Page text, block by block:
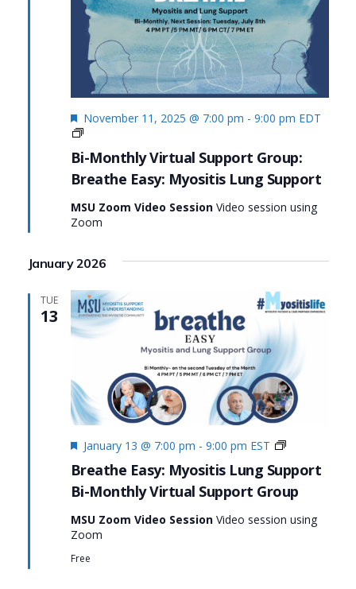
Bi-Monthly Virtual Support Group:
Breathe Easy: Myositis Lung Support
Featured
November 11, 2025 @ 7:00 pm - 9:00 pm EDT
Living
with
Myositis:
#MyositisLife
Initiative
MSU Zoom Video Session Video session using
Zoom
January 2026
TUE
13
Breathe Easy: Myositis Lung Support
Bi-Monthly Virtual Support Group
Featured
January 13 @ 7:00 pm - 9:00 pm EST
Monthly
Support
Group:
Easy:
MSU Zoom Video Session Video session using
Zoom
Free